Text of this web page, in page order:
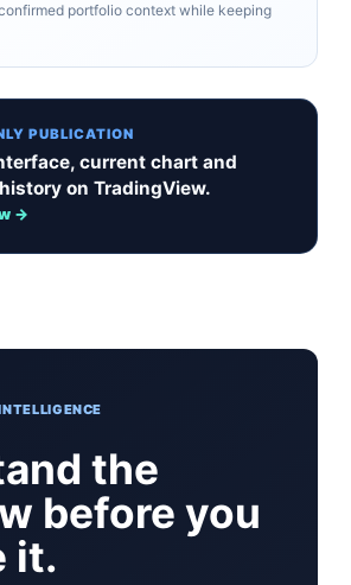
portfolio context while keeping
PUBLICATION
current chart and
on TradingView.
→
the
before you
it.